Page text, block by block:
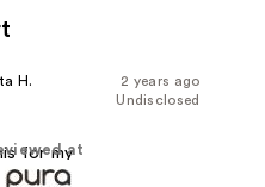
2 years ago
H.
Undisclosed
at
for my